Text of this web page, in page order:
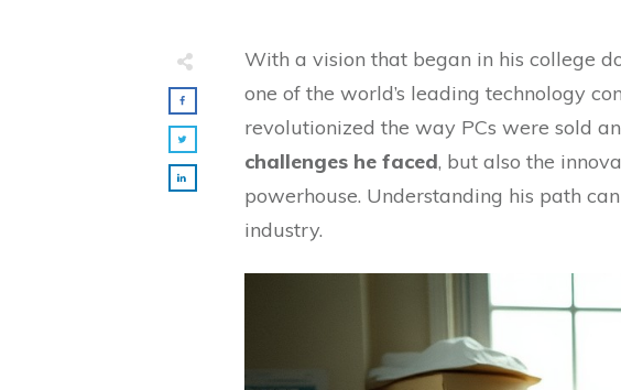
With a vision that began in his college
one of the world’s leading technology
revolutionized the way PCs were sold
challenges he faced, but also the
powerhouse. Understanding his path
industry.